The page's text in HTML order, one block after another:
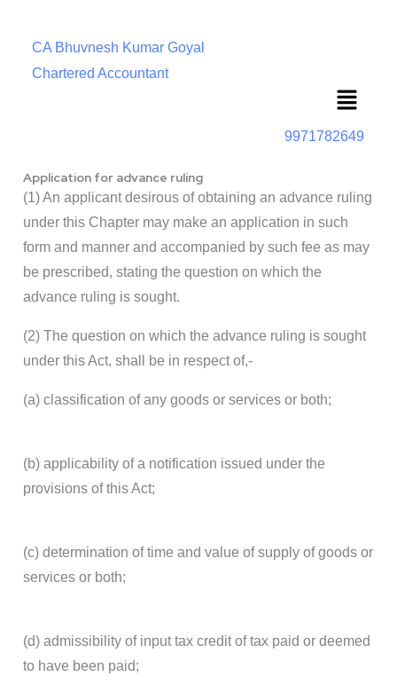
CA Bhuvnesh Kumar Goyal
Chartered Accountant
Menu
9971782649
Application for advance ruling
(1) An applicant desirous of obtaining an advance ruling
under this Chapter may make an application in such
form and manner and accompanied by such fee as may
be prescribed, stating the question on which the
advance ruling is sought.
(2) The question on which the advance ruling is sought
under this Act, shall be in respect of,-
(a) classification of any goods or services or both;
(b) applicability of a notification issued under the
provisions of this Act;
(c) determination of time and value of supply of goods or
services or both;
(d) admissibility of input tax credit of tax paid or deemed
to have been paid;